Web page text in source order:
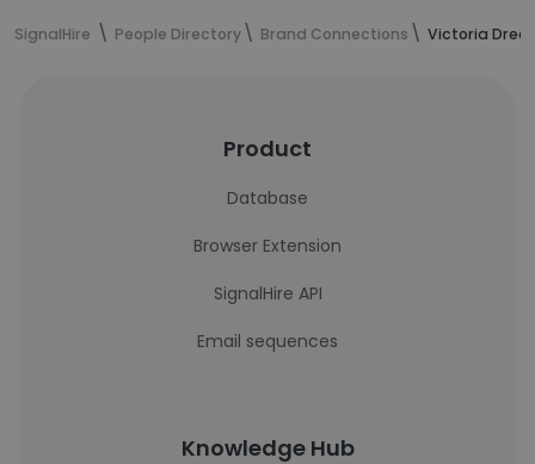
SignalHire People Directory Brand Connections Victoria
Product
Database
Browser Extension
SignalHire API
Email sequences
Knowledge Hub